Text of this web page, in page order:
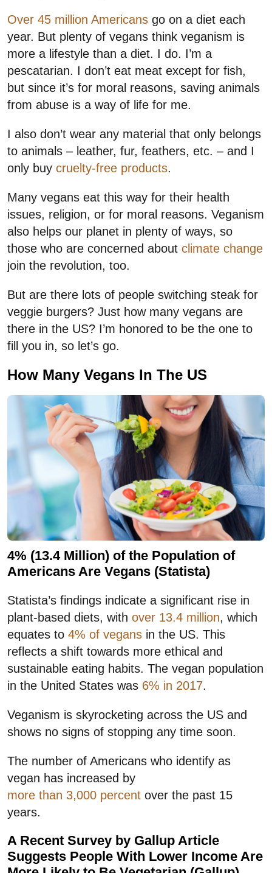
Over 45 million Americans go on a diet each
year. But plenty of vegans think veganism is
more a lifestyle than a diet. I do. I’m a
pescatarian. I don’t eat meat except for fish,
but since it’s for moral reasons, saving animals
from abuse is a way of life for me.
I also don’t wear any material that only belongs
to animals – leather, fur, feathers, etc. – and I
only buy cruelty-free products.
Many vegans eat this way for their health
issues, religion, or for moral reasons. Veganism
also helps our planet in plenty of ways, so
those who are concerned about climate change
join the revolution, too.
But are there lots of people switching steak for
veggie burgers? Just how many vegans are
there in the US? I’m honored to be the one to
fill you in, so let’s go.
How Many Vegans In The US
4% (13.4 Million) of the Population of
Americans Are Vegans (Statista)
Statista’s findings indicate a significant rise in
plant-based diets, with over 13.4 million, which
equates to 4% of vegans in the US. This
reflects a shift towards more ethical and
sustainable eating habits. The vegan population
in the United States was 6% in 2017.
Veganism is skyrocketing across the US and
shows no signs of stopping any time soon.
The number of Americans who identify as
vegan has increased by
more than 3,000 percent over the past 15
years.
A Recent Survey by Gallup Article
Suggests People With Lower Income Are